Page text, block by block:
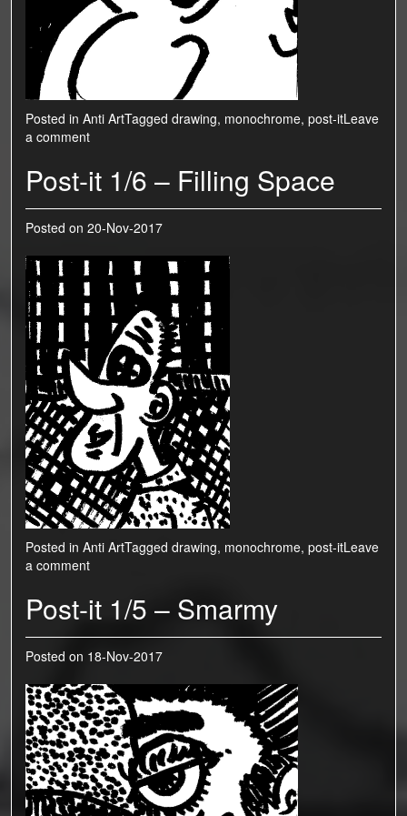
Posted in Anti ArtTagged drawing, monochrome, post-itLeave
a comment
Post-it 1/6 – Filling Space
Posted on 20-Nov-2017
Posted in Anti ArtTagged drawing, monochrome, post-itLeave
a comment
Post-it 1/5 – Smarmy
Posted on 18-Nov-2017